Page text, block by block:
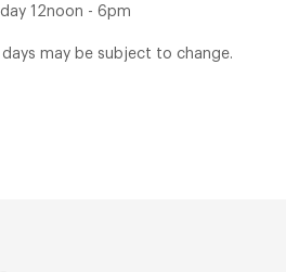
12noon - 6pm
may be subject to change.